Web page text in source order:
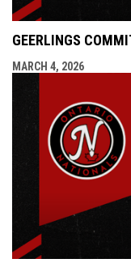
GEERLINGS
MARCH 4, 2026